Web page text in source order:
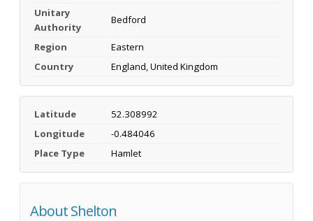
Unitary
Authority
Bedford
Region
Eastern
Country
England, United Kingdom
Latitude
52.308992
Longitude
-0.484046
Place Type
Hamlet
About Shelton